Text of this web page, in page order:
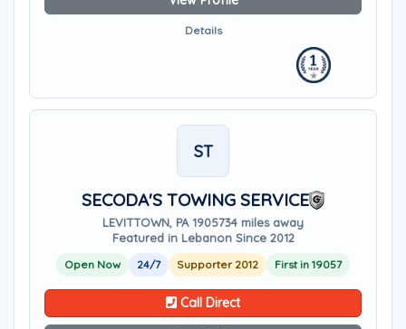
Details
ST
SECODA'S TOWING SERVICE
LEVITTOWN, PA 1905734 miles away
Featured in Lebanon Since 2012
Open Now 24/7 Supporter 2012 First in 19057
Call Direct